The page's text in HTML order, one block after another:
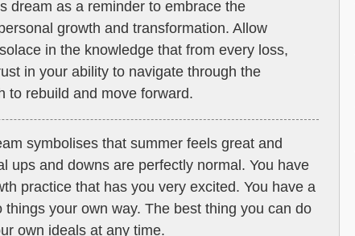
dream as a reminder to embrace the
growth and transformation. Allow
in the knowledge that from every loss,
in your ability to navigate through the
to rebuild and move forward.
symbolises that summer feels great and
ups and downs are perfectly normal. You have
practice that has you very excited. You have a
things your own way. The best thing you can do
own ideals at any time.